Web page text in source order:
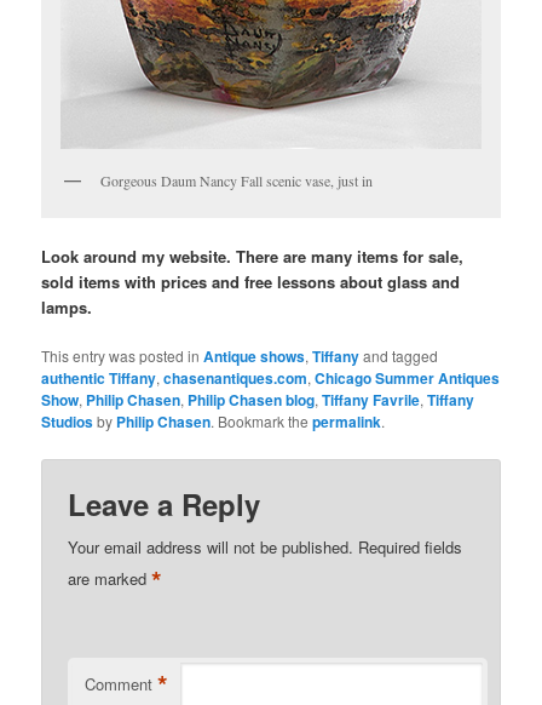
Gorgeous Daum Nancy Fall scenic vase, just in
Look around my website. There are many items for sale,
sold items with prices and free lessons about glass and
lamps.
This entry was posted inAntique shows,Tiffanyand tagged
authentic Tiffany,chasenantiques.com,Chicago Summer Antiques
Show, Philip Chasen, Philip Chasen blog,Tiffany Favrile,Tiffany
Studiosby Philip Chasen. Bookmark thepermalink.
Leave a Reply
Your email address will not be published. Required fields
are marked*
Comment *